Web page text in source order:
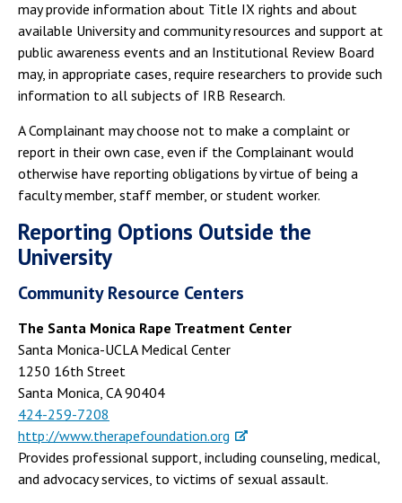
may provide information about Title IX rights and about
available University and community resources and support at
public awareness events and an Institutional Review Board
may, in appropriate cases, require researchers to provide such
information to all subjects of IRB Research.
A Complainant may choose not to make a complaint or
report in their own case, even if the Complainant would
otherwise have reporting obligations by virtue of being a
faculty member, staff member, or student worker.
Reporting Options Outside the
University
Community Resource Centers
The Santa Monica Rape Treatment Center
Santa Monica-UCLA Medical Center
1250 16th Street
Santa Monica, CA 90404
424-259-7208
http://www.therapefoundation.org
Provides professional support, including counseling, medical,
and advocacy services, to victims of sexual assault.